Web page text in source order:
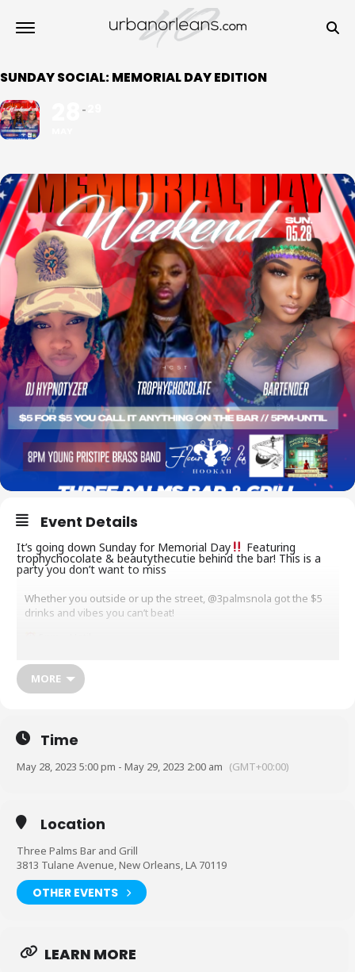
SUNDAY SOCIAL: MEMORIAL DAY EDITION
Event Details
It’s going down Sunday for Memorial Day Featuring
trophychocolate & beautythecutie behind the bar! This is a
party you don’t want to miss
Whether you outside or up the street, @3palmsnola got the $5
drinks and vibes you can’t beat!
@_socialtyrant
$5 Cover
Hosted by @trophychocolate____
@beautydacutie_ behind the bar
Doors open at 11am. Party starts at 5pm. Second Line Band at
8pm. Come grab a drink before the fun starts
MORE
Time
May 28, 2023 5:00 pm - May 29, 2023 2:00 am (GMT+00:00)
Location
Three Palms Bar and Grill
3813 Tulane Avenue, New Orleans, LA 70119
OTHER EVENTS
LEARN MORE